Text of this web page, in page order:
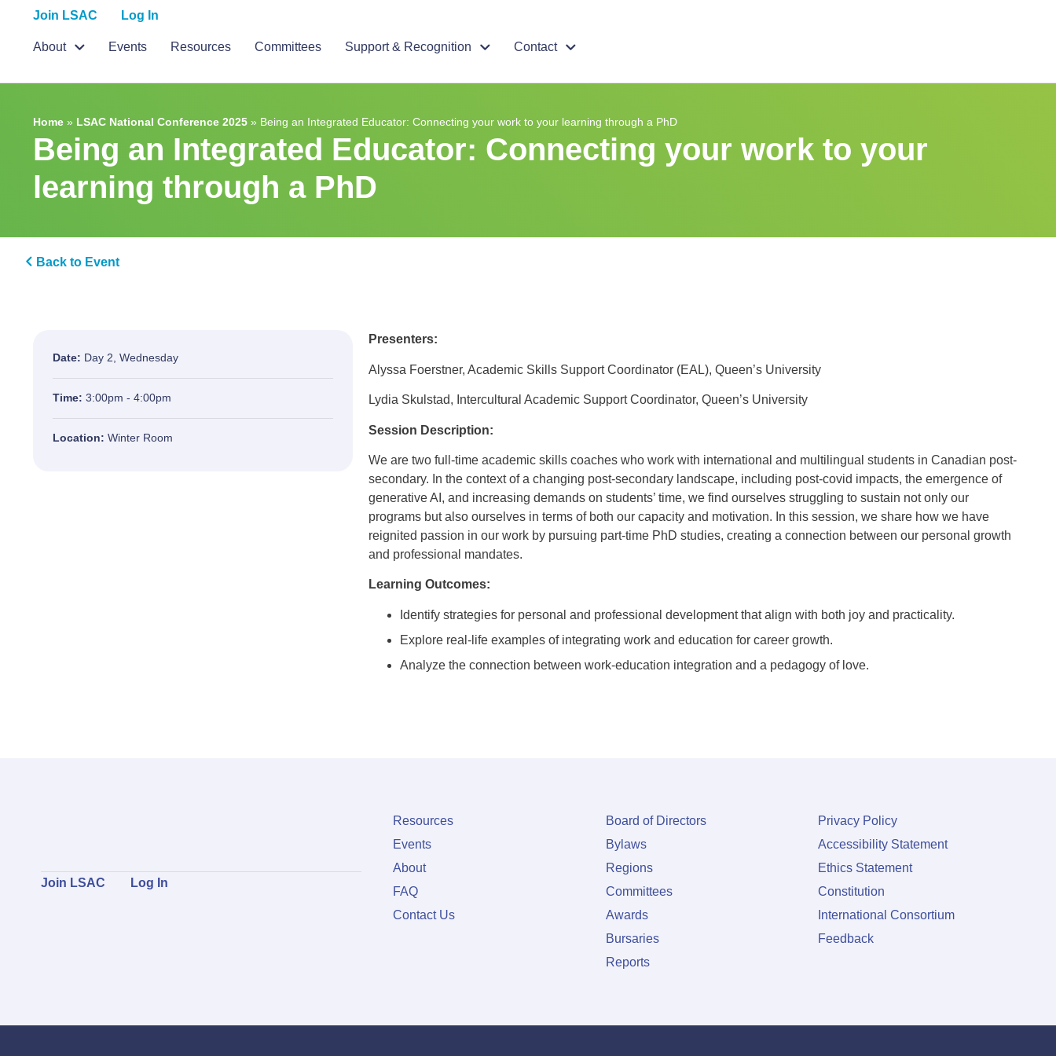
Join LSAC Log In
About Events Resources Committees Support & Recognition Contact
Home » LSAC National Conference 2025 » Being an Integrated Educator: Connecting your work to your learning through a PhD
Being an Integrated Educator: Connecting your work to your
learning through a PhD
Back to Event
Date: Day 2, Wednesday
Time: 3:00pm - 4:00pm
Location: Winter Room
Presenters:
Alyssa Foerstner, Academic Skills Support Coordinator (EAL), Queen’s University
Lydia Skulstad, Intercultural Academic Support Coordinator, Queen’s University
Session Description:
We are two full-time academic skills coaches who work with international and multilingual students in Canadian post-
secondary. In the context of a changing post-secondary landscape, including post-covid impacts, the emergence of
generative AI, and increasing demands on students’ time, we find ourselves struggling to sustain not only our
programs but also ourselves in terms of both our capacity and motivation. In this session, we share how we have
reignited passion in our work by pursuing part-time PhD studies, creating a connection between our personal growth
and professional mandates.
Learning Outcomes:
Identify strategies for personal and professional development that align with both joy and practicality.
Explore real-life examples of integrating work and education for career growth.
Analyze the connection between work-education integration and a pedagogy of love.
Join LSAC Log In
Resources
Events
About
FAQ
Contact Us
Board of Directors
Bylaws
Regions
Committees
Awards
Bursaries
Reports
Privacy Policy
Accessibility Statement
Ethics Statement
Constitution
International Consortium
Feedback